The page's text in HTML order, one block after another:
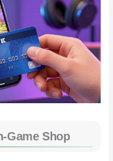
Game Shop